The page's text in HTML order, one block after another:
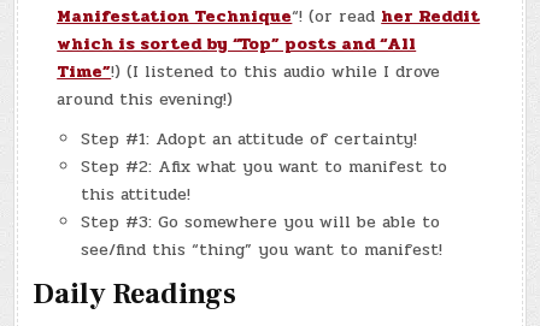
Manifestation Technique“! (or read her Reddit
which is sorted by “Top” posts and “All
Time”!) (I listened to this audio while I drove
around this evening!)
Step #1: Adopt an attitude of certainty!
Step #2: Afix what you want to manifest to
this attitude!
Step #3: Go somewhere you will be able to
see/find this “thing” you want to manifest!
Daily Readings